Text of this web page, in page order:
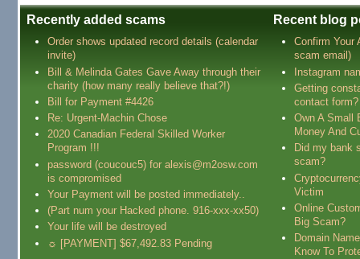
Recently added scams
Order shows updated record details (calendar
invite)
Bill & Melinda Gates Gave Away through their
charity (how many really believe that?!)
Bill for Payment #4426
Re: Urgent-Machin Chose
2020 Canadian Federal Skilled Worker
Program !!!
password (coucouc5) for alexis@m2osw.com
is compromised
Your Payment will be posted immediately..
(Part num your Hacked phone. 916-xxx-xx50)
Your life will be destroyed
☼ [PAYMENT] $67,492.83 Pending
Recent blog
Confirm Your
scam email)
Instagram
Getting
contact form?
Own A Small
Money And
Did my bank
scam?
Victim
Online
Big Scam?
Domain
Know To